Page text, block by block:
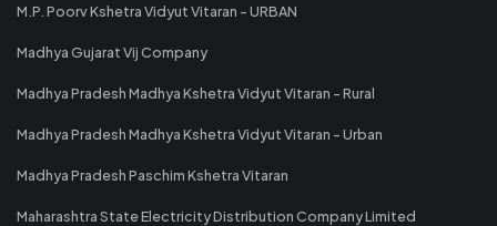
M.P. Poorv Kshetra Vidyut Vitaran - URBAN
Madhya Gujarat Vij Company
Madhya Pradesh Madhya Kshetra Vidyut Vitaran - Rural
Madhya Pradesh Madhya Kshetra Vidyut Vitaran - Urban
Madhya Pradesh Paschim Kshetra Vitaran
Maharashtra State Electricity Distribution Company Limited